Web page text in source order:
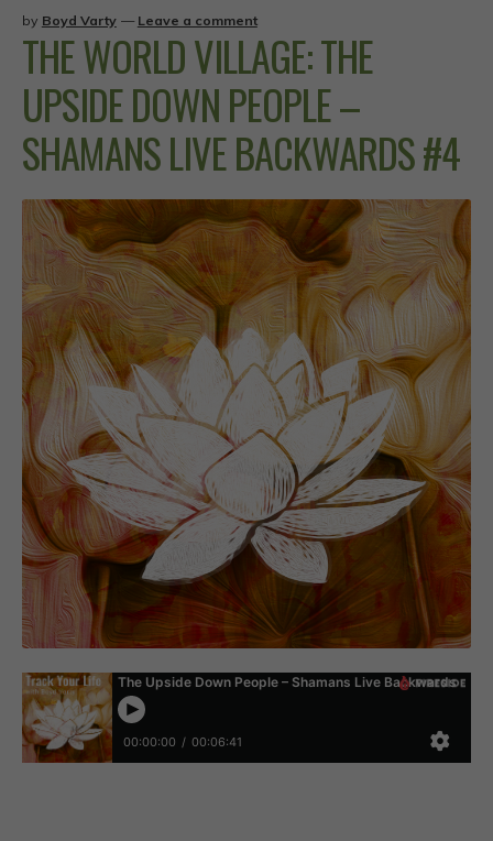
by Boyd Varty — Leave a comment
THE WORLD VILLAGE: THE
UPSIDE DOWN PEOPLE –
SHAMANS LIVE BACKWARDS #4